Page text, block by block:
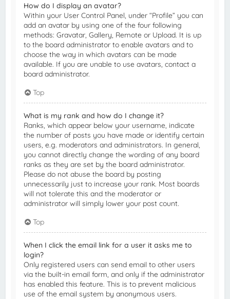
How do I display an avatar?
Within your User Control Panel, under “Profile” you can
add an avatar by using one of the four following
methods: Gravatar, Gallery, Remote or Upload. It is up
to the board administrator to enable avatars and to
choose the way in which avatars can be made
available. If you are unable to use avatars, contact a
board administrator.
Top
What is my rank and how do I change it?
Ranks, which appear below your username, indicate
the number of posts you have made or identify certain
users, e.g. moderators and administrators. In general,
you cannot directly change the wording of any board
ranks as they are set by the board administrator.
Please do not abuse the board by posting
unnecessarily just to increase your rank. Most boards
will not tolerate this and the moderator or
administrator will simply lower your post count.
Top
When I click the email link for a user it asks me to
login?
Only registered users can send email to other users
via the built-in email form, and only if the administrator
has enabled this feature. This is to prevent malicious
use of the email system by anonymous users.